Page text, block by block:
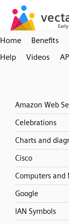
Home Benefits
Help
Videos
Amazon Web
Celebrations
Charts and
Cisco
Computers and
Google
IAN Symbols